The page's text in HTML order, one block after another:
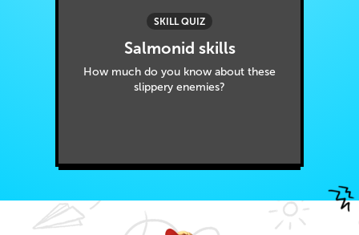
SKILL QUIZ
Salmonid skills
How much do you know about these
slippery enemies?